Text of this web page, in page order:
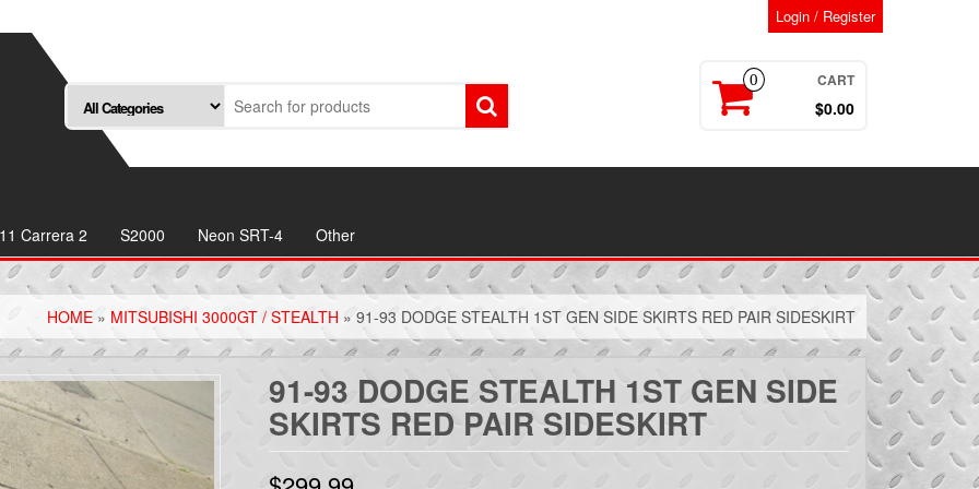
Login / Register
0 CART
$0.00
Carrera 2 S2000 Neon SRT-4 Other
HOME » MITSUBISHI 3000GT / STEALTH » 91-93 DODGE STEALTH 1ST GEN SIDE SKIRTS RED PAIR SIDESKIRT
91-93 DODGE STEALTH 1ST GEN SIDE
SKIRTS RED PAIR SIDESKIRT